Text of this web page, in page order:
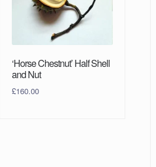
‘Horse Chestnut’ Half Shell
and Nut
£160.00